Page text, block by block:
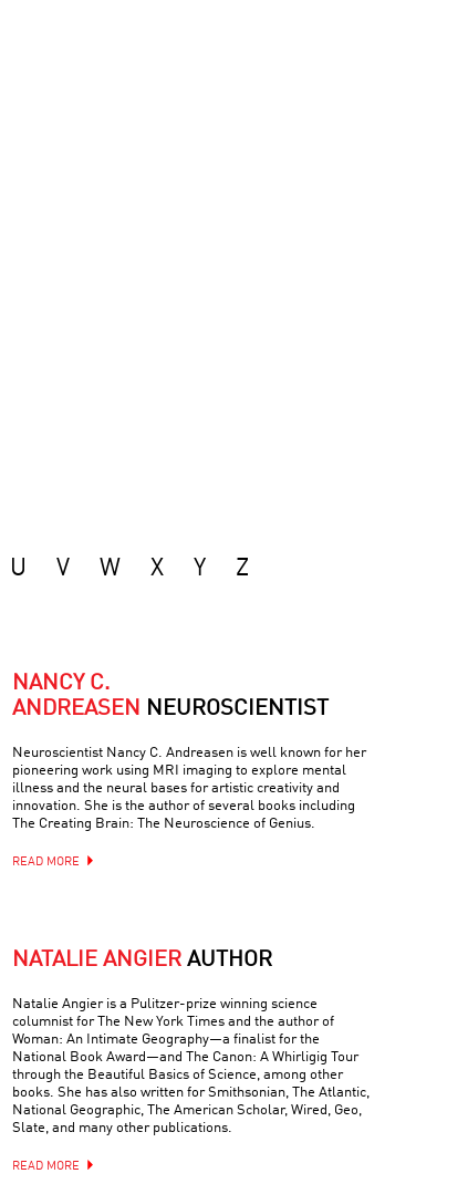
U V W X Y Z
NANCY C.
ANDREASEN NEUROSCIENTIST
Neuroscientist Nancy C. Andreasen is well known for her
pioneering work using MRI imaging to explore mental
illness and the neural bases for artistic creativity and
innovation. She is the author of several books including
The Creating Brain: The Neuroscience of Genius.
READ MORE
NATALIE ANGIER AUTHOR
Natalie Angier is a Pulitzer-prize winning science
columnist for The New York Times and the author of
Woman: An Intimate Geography—a finalist for the
National Book Award—and The Canon: A Whirligig Tour
through the Beautiful Basics of Science, among other
books. She has also written for Smithsonian, The Atlantic,
National Geographic, The American Scholar, Wired, Geo,
Slate, and many other publications.
READ MORE